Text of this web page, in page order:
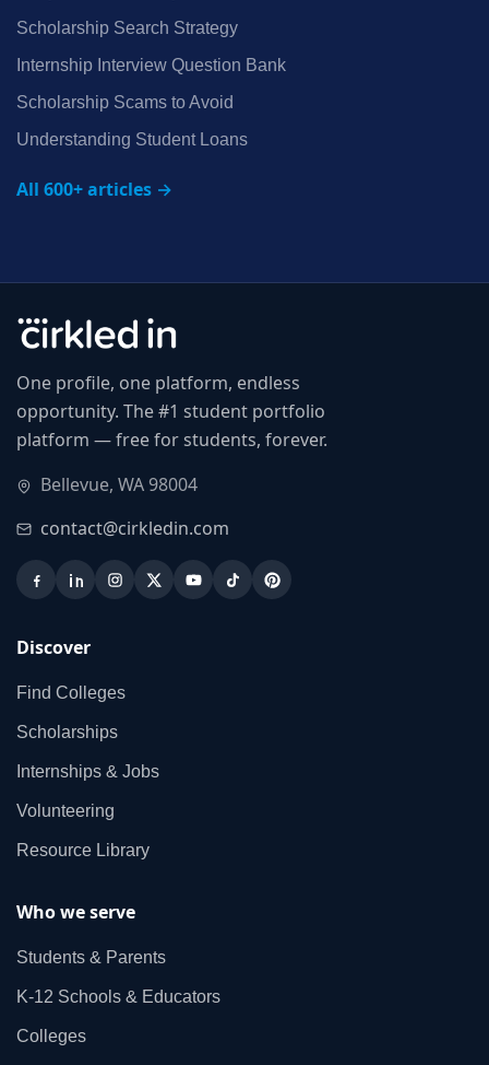
Scholarship Search Strategy
Internship Interview Question Bank
Scholarship Scams to Avoid
Understanding Student Loans
All 600+ articles →
One profile, one platform, endless
opportunity. The #1 student portfolio
platform — free for students, forever.
Bellevue, WA 98004
contact@cirkledin.com
Discover
Find Colleges
Scholarships
Internships & Jobs
Volunteering
Resource Library
Who we serve
Students & Parents
K‑12 Schools & Educators
Colleges